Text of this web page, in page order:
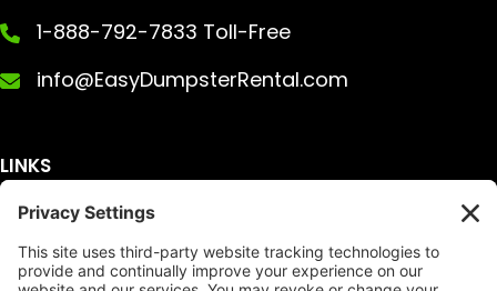
1-888-792-7833 Toll-Free
info@EasyDumpsterRental.com
LINKS
Get A Quote
Services
Service Area
About Us